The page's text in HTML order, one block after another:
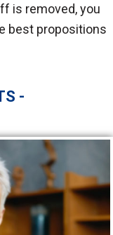
is removed, you
best propositions
-